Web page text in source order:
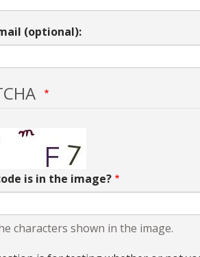
(optional):
is in the image?
characters shown in the image.